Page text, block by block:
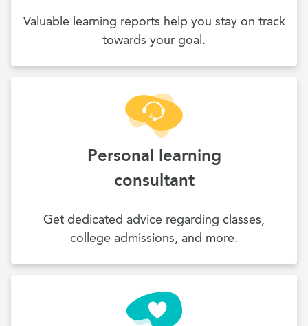
Valuable learning reports help you stay on track
towards your goal.
Personal learning
consultant
Get dedicated advice regarding classes,
college admissions, and more.